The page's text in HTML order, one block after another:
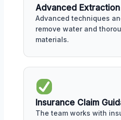
Advanced
Advanced techniques
remove water and
materials.
Insurance Claim
The team works with